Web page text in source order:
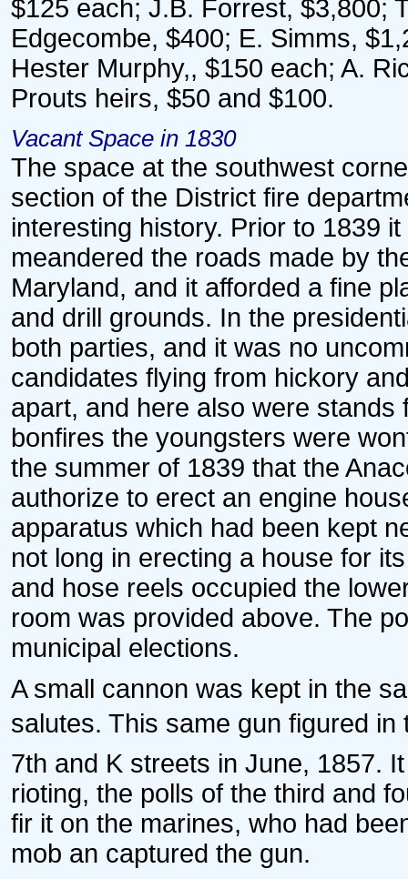
$125 each; J.B. Forrest, $3,800;
Edgecombe, $400; E. Simms,
Hester Murphy,, $150 each; A.
Prouts heirs, $50 and $100.
Vacant Space in 1830
The space at the southwest
section of the District fire
interesting history. Prior to 1839
meandered the roads made by
Maryland, and it afforded a fine
and drill grounds. In the
both parties, and it was no
candidates flying from hickory
apart, and here also were
bonfires the youngsters were
the summer of 1839 that the
authorize to erect an engine
apparatus which had been kept
not long in erecting a house for
and hose reels occupied the
room was provided above. The
municipal elections.
A small cannon was kept in the
salutes. This same gun figured in
7th and K streets in June, 1857.
rioting, the polls of the third and
fir it on the marines, who had
mob an captured the gun.